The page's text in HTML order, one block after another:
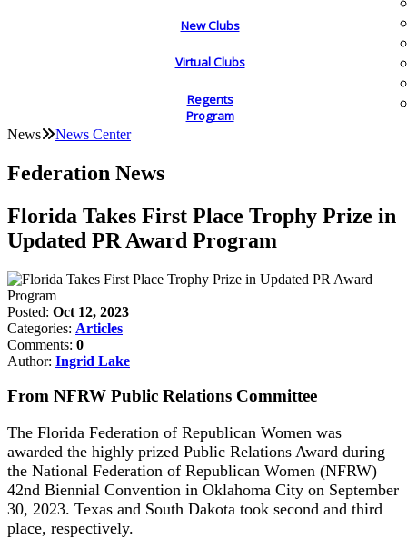
New Clubs
Virtual Clubs
Regents
Program
News News Center
Federation News
Florida Takes First Place Trophy Prize in
Updated PR Award Program
Posted: Oct 12, 2023
Categories: Articles
Comments: 0
Author: Ingrid Lake
From NFRW Public Relations Committee
The Florida Federation of Republican Women was
awarded the highly prized Public Relations Award during
the National Federation of Republican Women (NFRW)
42nd Biennial Convention in Oklahoma City on September
30, 2023. Texas and South Dakota took second and third
place, respectively.